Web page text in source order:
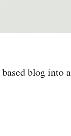
based blog into a